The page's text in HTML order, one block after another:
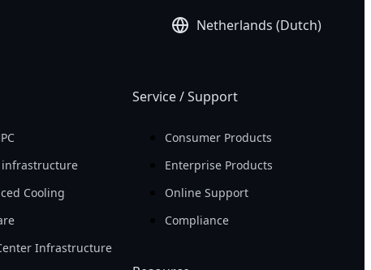
Netherlands (Dutch)
infrastructure
Cooling
Infrastructure
Service / Support
Consumer Products
Enterprise Products
Online Support
Compliance